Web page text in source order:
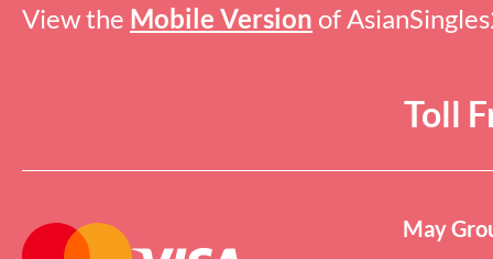
Toll
View the Mobile Version of
May